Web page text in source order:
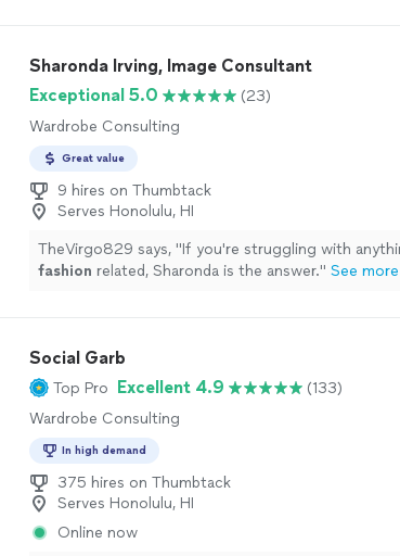
person ones. No special equipment needed, just a
a phone camera.
See more
Sharonda Irving, Image Consultant
Exceptional 5.0
(23)
Wardrobe Consulting
Great value
9 hires on Thumbtack
Serves Honolulu, HI
TheVirgo829 says, "If you're struggling with
fashion related, Sharonda is the answer." See more
Social Garb
Top Pro Excellent 4.9
(133)
Wardrobe Consulting
In high demand
375 hires on Thumbtack
Serves Honolulu, HI
Online now